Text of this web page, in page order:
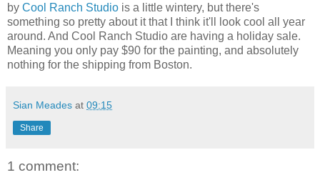
by Cool Ranch Studio is a little wintery, but there's
something so pretty about it that I think it'll look cool all year
around. And Cool Ranch Studio are having a holiday sale.
Meaning you only pay $90 for the painting, and absolutely
nothing for the shipping from Boston.
Sian Meades at 09:15
Share
1 comment: